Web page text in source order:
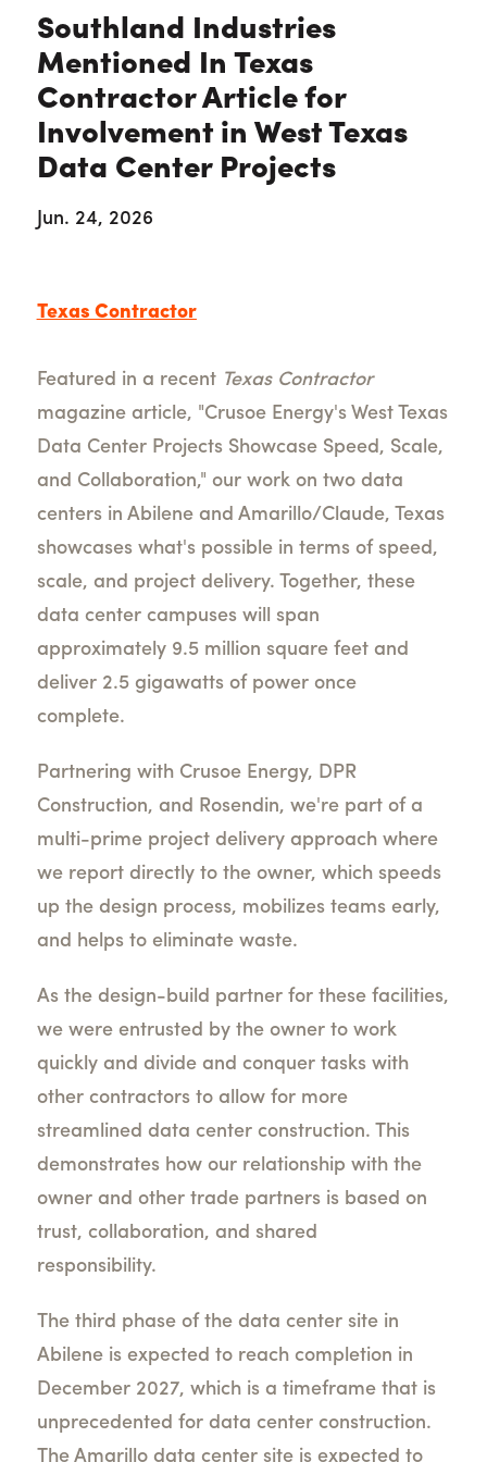
Southland Industries
Mentioned In Texas
Contractor Article for
Involvement in West Texas
Data Center Projects
Jun. 24, 2026
Texas Contractor
Featured in a recent Texas Contractor
magazine article, "Crusoe Energy's West Texas
Data Center Projects Showcase Speed, Scale,
and Collaboration," our work on two data
centers in Abilene and Amarillo/Claude, Texas
showcases what's possible in terms of speed,
scale, and project delivery. Together, these
data center campuses will span
approximately 9.5 million square feet and
deliver 2.5 gigawatts of power once
complete.
Partnering with Crusoe Energy, DPR
Construction, and Rosendin, we're part of a
multi-prime project delivery approach where
we report directly to the owner, which speeds
up the design process, mobilizes teams early,
and helps to eliminate waste.
As the design-build partner for these facilities,
we were entrusted by the owner to work
quickly and divide and conquer tasks with
other contractors to allow for more
streamlined data center construction. This
demonstrates how our relationship with the
owner and other trade partners is based on
trust, collaboration, and shared
responsibility.
The third phase of the data center site in
Abilene is expected to reach completion in
December 2027, which is a timeframe that is
unprecedented for data center construction.
The Amarillo data center site is expected to